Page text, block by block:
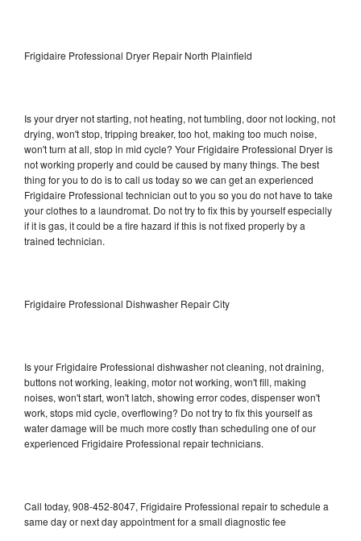
Frigidaire Professional Dryer Repair North Plainfield
Is your dryer not starting, not heating, not tumbling, door not locking, not
drying, won't stop, tripping breaker, too hot, making too much noise,
won't turn at all, stop in mid cycle? Your Frigidaire Professional Dryer is
not working properly and could be caused by many things. The best
thing for you to do is to call us today so we can get an experienced
Frigidaire Professional technician out to you so you do not have to take
your clothes to a laundromat. Do not try to fix this by yourself especially
if it is gas, it could be a fire hazard if this is not fixed properly by a
trained technician.
Frigidaire Professional Dishwasher Repair City
Is your Frigidaire Professional dishwasher not cleaning, not draining,
buttons not working, leaking, motor not working, won't fill, making
noises, won't start, won't latch, showing error codes, dispenser won't
work, stops mid cycle, overflowing? Do not try to fix this yourself as
water damage will be much more costly than scheduling one of our
experienced Frigidaire Professional repair technicians.
Call today, 908-452-8047, Frigidaire Professional repair to schedule a
same day or next day appointment for a small diagnostic fee